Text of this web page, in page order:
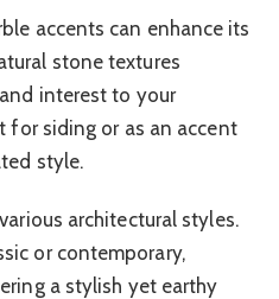
accents can enhance its
stone textures
interest to your
for siding or as an accent
style.
architectural styles.
or contemporary,
a stylish yet earthy